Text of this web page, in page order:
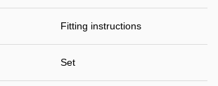
Fitting instructions
Set